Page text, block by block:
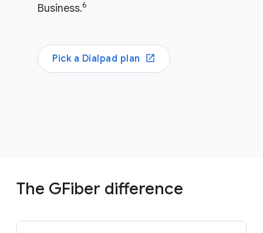
Business.6
Pick a Dialpad plan
The GFiber difference